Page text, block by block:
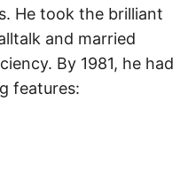
He took the brilliant
and married
By 1981, he had
features: